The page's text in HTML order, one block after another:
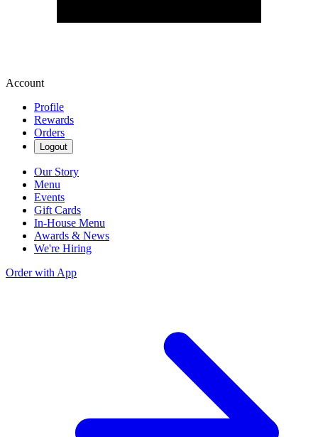
Account
Profile
Rewards
Orders
Logout
Our Story
Menu
Events
Gift Cards
In-House Menu
Awards & News
We're Hiring
Order with App